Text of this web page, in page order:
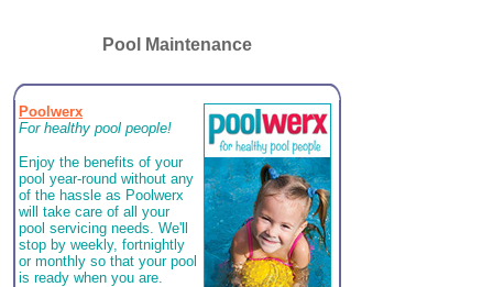
Pool Maintenance
Poolwerx
For healthy pool people!
Enjoy the benefits of your
pool year-round without any
of the hassle as Poolwerx
will take care of all your
pool servicing needs. We'll
stop by weekly, fortnightly
or monthly so that your pool
is ready when you are.